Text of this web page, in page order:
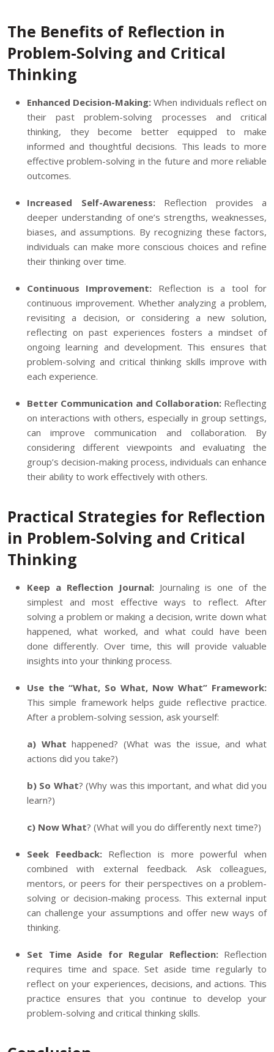
The Benefits of Reflection in
Problem-Solving and Critical
Thinking
Enhanced Decision-Making: When individuals reflect on
their past problem-solving processes and critical
thinking, they become better equipped to make
informed and thoughtful decisions. This leads to more
effective problem-solving in the future and more reliable
outcomes.
Increased Self-Awareness:Reflection provides a
deeper understanding of one’s strengths, weaknesses,
biases, and assumptions. By recognizing these factors,
individuals can make more conscious choices and refine
their thinking over time.
Continuous Improvement: Reflection is a tool for
continuous improvement. Whether analyzing a problem,
revisiting a decision, or considering a new solution,
reflecting on past experiences fosters a mindset of
ongoing learning and development. This ensures that
problem-solving and critical thinking skills improve with
each experience.
Better Communication and Collaboration:Reflecting
on interactions with others, especially in group settings,
can improve communication and collaboration. By
considering different viewpoints and evaluating the
group’s decision-making process, individuals can enhance
their ability to work effectively with others.
Practical Strategies for Reflection
in Problem-Solving and Critical
Thinking
Keep a Reflection Journal:Journaling is one of the
simplest and most effective ways to reflect. After
solving a problem or making a decision, write down what
happened, what worked, and what could have been
done differently. Over time, this will provide valuable
insights into your thinking process.
Use the “What, So What, Now What” Framework:
This simple framework helps guide reflective practice.
After a problem-solving session, ask yourself:
a) What happened? (What was the issue, and what
actions did you take?)
b) So What? (Why was this important, and what did you
learn?)
c) Now What? (What will you do differently next time?)
Seek Feedback:Reflection is more powerful when
combined with external feedback. Ask colleagues,
mentors, or peers for their perspectives on a problem-
solving or decision-making process. This external input
can challenge your assumptions and offer new ways of
thinking.
Set Time Aside for Regular Reflection:Reflection
requires time and space. Set aside time regularly to
reflect on your experiences, decisions, and actions. This
practice ensures that you continue to develop your
problem-solving and critical thinking skills.